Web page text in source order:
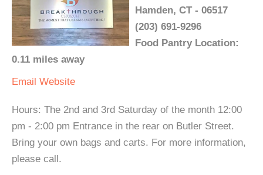
Hamden, CT - 06517
(203) 691-9296
Food Pantry Location:
0.11 miles away
Email Website
Hours: The 2nd and 3rd Saturday of the month 12:00
pm - 2:00 pm Entrance in the rear on Butler Street.
Bring your own bags and carts. For more information,
please call.